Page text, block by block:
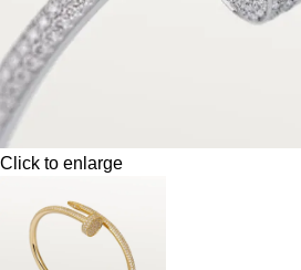
Click to enlarge